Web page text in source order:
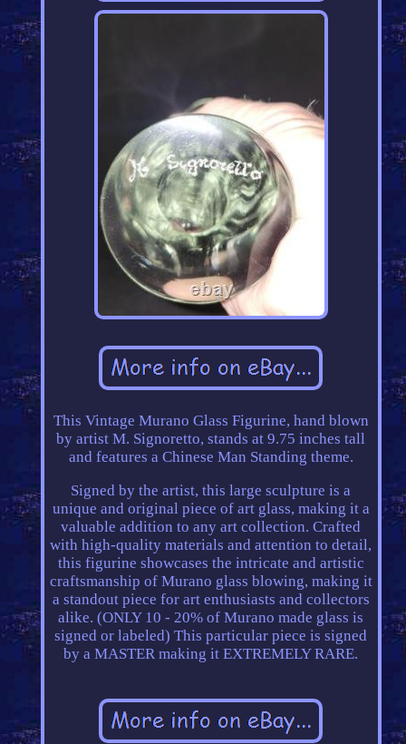
This Vintage Murano Glass Figurine, hand blown
by artist M. Signoretto, stands at 9.75 inches tall
and features a Chinese Man Standing theme.
Signed by the artist, this large sculpture is a
unique and original piece of art glass, making it a
valuable addition to any art collection. Crafted
with high-quality materials and attention to detail,
this figurine showcases the intricate and artistic
craftsmanship of Murano glass blowing, making it
a standout piece for art enthusiasts and collectors
alike. (ONLY 10 - 20% of Murano made glass is
signed or labeled) This particular piece is signed
by a MASTER making it EXTREMELY RARE.